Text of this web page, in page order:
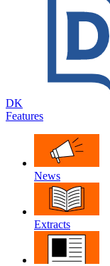
DK
Features
News
Extracts